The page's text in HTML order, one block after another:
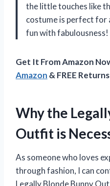
the little touches like
costume is perfect for
fun with
Get It From Amazon
Amazon & FREE Returns
Why the
Outfit is
As someone who loves
through fashion, I can
Legally Blonde Bunny